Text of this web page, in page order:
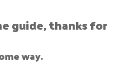
guide, thanks for
way.